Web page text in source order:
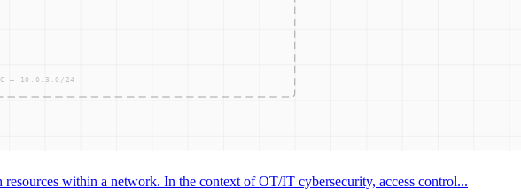
within a network. In the context of OT/IT cybersecurity, access control...